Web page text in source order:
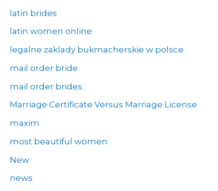
latin brides
latin women online
legalne zaklady bukmacherskie w polsce
mail order bride
mail order brides
Marriage Certificate Versus Marriage License
maxim
most beautiful women
New
news